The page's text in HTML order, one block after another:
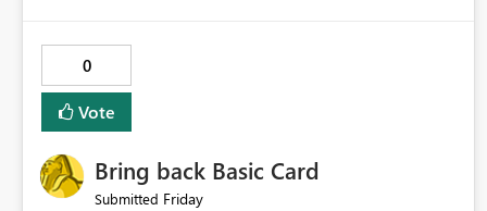
0
Vote
Bring back Basic Card
Submitted Friday